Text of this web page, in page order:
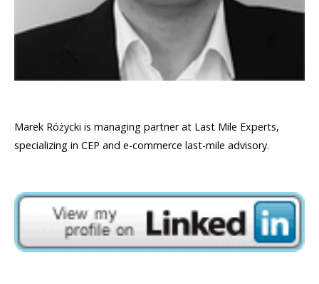
Marek Różycki is managing partner at Last Mile Experts,
specializing in CEP and e-commerce last-mile advisory.